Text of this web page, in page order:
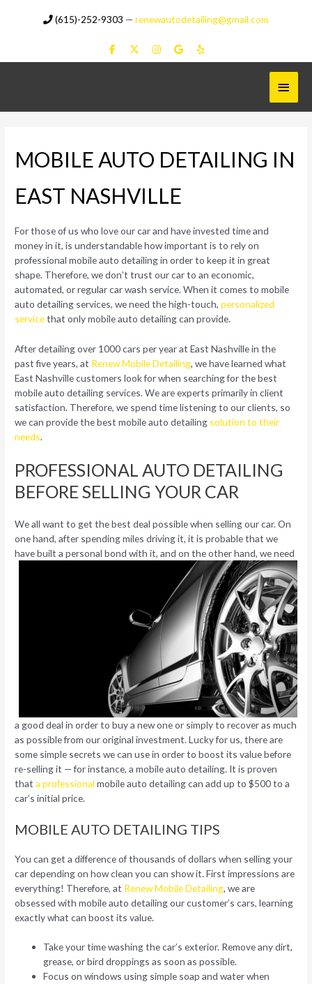
(615)-252-9303 —renewautodetailing@gmail.com
Main
Menu
MOBILE AUTO DETAILING IN
EAST NASHVILLE
For those of us who love our car and have invested time and
money in it, is understandable how important is to rely on
professional mobile auto detailing in order to keep it in great
shape. Therefore, we don’t trust our car to an economic,
automated, or regular car wash service. When it comes to mobile
auto detailing services, we need the high-touch,personalized
servicethat only mobile auto detailing can provide.
After detailing over 1000 cars per year at East Nashville in the
past five years, at Renew Mobile Detailing, we have learned what
East Nashville customers look for when searching for the best
mobile auto detailing services. We are experts primarily in client
satisfaction. Therefore, we spend time listening to our clients, so
we can provide the best mobile auto detailing solution to their
needs.
PROFESSIONAL AUTO DETAILING
BEFORE SELLING YOUR CAR
We all want to get the best deal possible when selling our car. On
one hand, after spending miles driving it, it is probable that we
have built apersonal bond with it, and on the other hand, we need
a good deal in order to buy a new one or simply to recover as much
as possible from our original investment. Lucky for us, there are
some simple secrets we can use in order to boost its value before
re-selling it — for instance, a mobile auto detailing. It is proven
thata professional mobile auto detailing can add up to $500 to a
car’s initial price.
MOBILE AUTO DETAILING TIPS
You can get a difference of thousands of dollars when selling your
car depending on how clean you can show it. First impressions are
everything! Therefore, at Renew Mobile Detailing, we are
obsessed with mobile auto detailing our customer’s cars, learning
exactly what can boost its value.
Take your time washing the car’s exterior. Remove any dirt,
grease, or bird droppings as soon as possible.
Focus on windows using simple soap and water when